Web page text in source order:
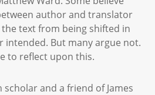
author and translator
text from being shifted in
intended. But many argue not.
to reflect upon this.
scholar and a friend of James